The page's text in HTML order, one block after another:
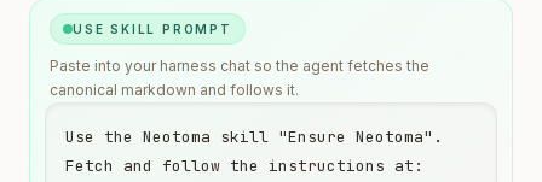
USE SKILL PROMPT
Paste into your harness chat so the agent fetches the
canonical markdown and follows it.
Use the Neotoma skill "Ensure Neotoma".
Fetch and follow the instructions at: